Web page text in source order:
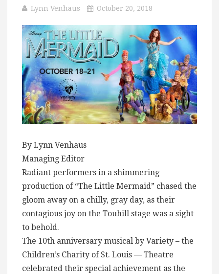
Lynn Venhaus October 20, 2018
By Lynn Venhaus
Managing Editor
Radiant performers in a shimmering
production of “The Little Mermaid” chased the
gloom away on a chilly, gray day, as their
contagious joy on the Touhill stage was a sight
to behold.
The 10th anniversary musical by Variety – the
Children’s Charity of St. Louis — Theatre
celebrated their special achievement as the